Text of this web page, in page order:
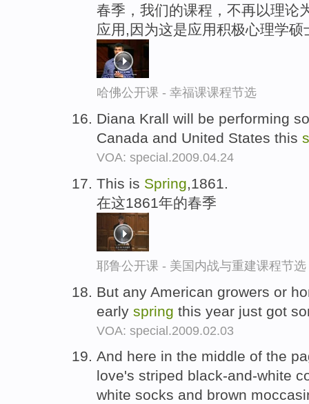
春季，我们的课程，不再以理论
应用,因为这是应用积极心理学硕
哈佛公开课 - 幸福课课程节选
Diana Krall will be performing
Canada and United States this
VOA: special.2009.04.24
This is Spring,1861.
在这1861年的春季
耶鲁公开课 - 美国内战与重建课程节选
But any American growers or
early spring this year just got
VOA: special.2009.02.03
And here in the middle of the
love's striped black-and-white
white socks and brown